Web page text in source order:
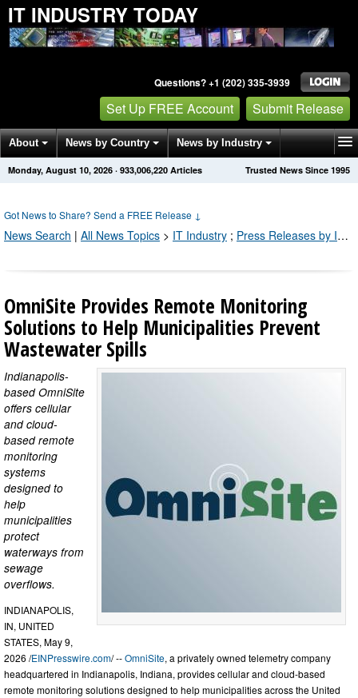
IT INDUSTRY TODAY
Questions? +1 (202) 335-3939
Set Up FREE Account Submit Release
About News by Country News by Industry
Get News Alerts Press Releases Trusted News Since 1995
Monday, August 10, 2026 · 933,006,225 Articles
Got News to Share? Send a FREE Release ↓
News Search | All News Topics > IT Industry ; Press Releases by Industry Channel
OmniSite Provides Remote Monitoring
Solutions to Help Municipalities Prevent
Wastewater Spills
Indianapolis-
based OmniSite
offers cellular
and cloud-
based remote
monitoring
systems
designed to
help
municipalities
protect
waterways from
sewage
overflows.
INDIANAPOLIS,
IN, UNITED
STATES, May 9,
2026 /EINPresswire.com/ --OmniSite, a privately owned telemetry company
headquartered in Indianapolis, Indiana, provides cellular and cloud-based
remote monitoring solutions designed to help municipalities across the United